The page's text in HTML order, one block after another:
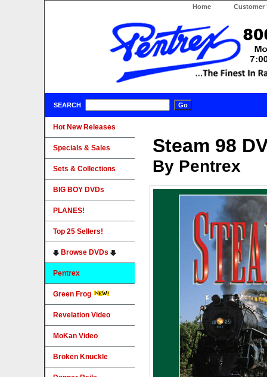
Home Customer
SEARCH
Steam 98
By Pentrex
Hot New Releases
Specials & Sales
Sets & Collections
BIG BOY DVDs
PLANES!
Top 25 Sellers!
Browse DVDs
Pentrex
Green Frog
Revelation Video
MoKan Video
Broken Knuckle